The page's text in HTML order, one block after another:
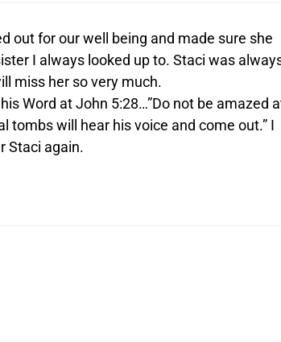
out for our well being and made sure she
I always looked up to. Staci was
miss her so very much.
Word at John 5:28…”Do not be amazed
tombs will hear his voice and come out.” I
Staci again.